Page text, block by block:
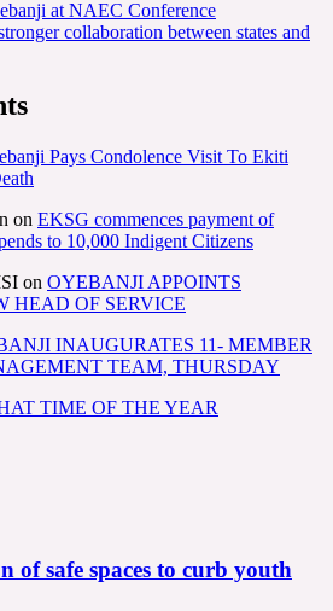
at NAEC Conference
collaboration between states and
Pays Condolence Visit To Ekiti
on EKSG commences payment of
to 10,000 Indigent Citizens
on OYEBANJI APPOINTS
HEAD OF SERVICE
INAUGURATES 11- MEMBER
TEAM, THURSDAY
TIME OF THE YEAR
of safe spaces to curb youth